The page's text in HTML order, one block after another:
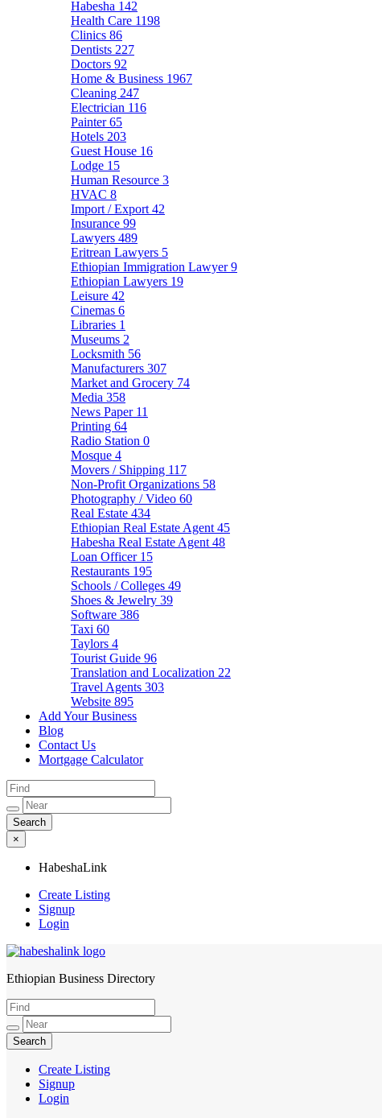
Habesha 142
Health Care 1198
Clinics 86
Dentists 227
Doctors 92
Home & Business 1967
Cleaning 247
Electrician 116
Painter65
Hotels 203
Guest House 16
Lodge 15
Human Resource 3
HVAC 8
Import / Export 42
Insurance 99
Lawyers 489
Eritrean Lawyers 5
Ethiopian Immigration Lawyer9
Ethiopian Lawyers 19
Leisure 42
Cinemas 6
Libraries 1
Museums 2
Locksmith 56
Manufacturers 307
Market and Grocery 74
Media 358
News Paper 11
Printing 64
Radio Station 0
Mosque 4
Movers / Shipping 117
Non-Profit Organizations 58
Photography / Video 60
Real Estate 434
Ethiopian Real Estate Agent 45
Habesha Real Estate Agent 48
Loan Officer 15
Restaurants 195
Schools / Colleges 49
Shoes & Jewelry 39
Software 386
Taxi 60
Taylors 4
Tourist Guide 96
Translation and Localization 22
Travel Agents 303
Website 895
Add Your Business
Blog
Contact Us
Mortgage Calculator
×
HabeshaLink
Create Listing
Signup
Login
HabeshaLink
Ethiopian Business Directory
Create Listing
Signup
Login